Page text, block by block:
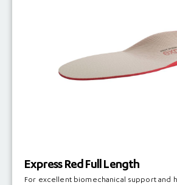
Express Red Full Length
For excellent biomechanical support and